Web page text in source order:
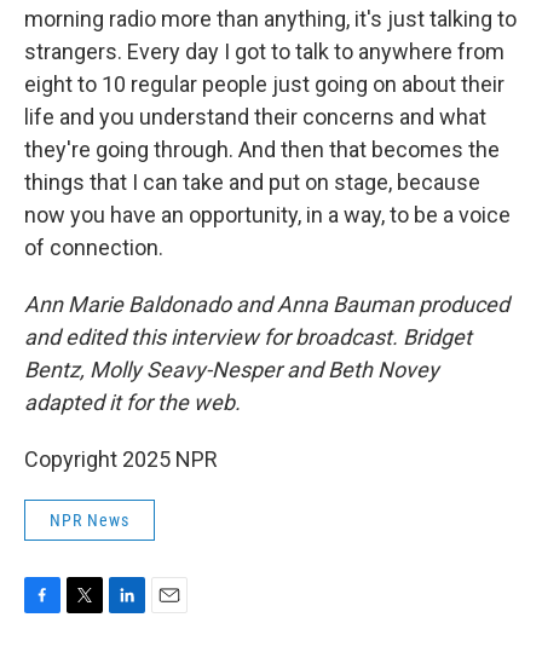
morning radio more than anything, it's just talking to
strangers. Every day I got to talk to anywhere from
eight to 10 regular people just going on about their
life and you understand their concerns and what
they're going through. And then that becomes the
things that I can take and put on stage, because
now you have an opportunity, in a way, to be a voice
of connection.
Ann Marie Baldonado and Anna Bauman produced
and edited this interview for broadcast. Bridget
Bentz, Molly Seavy-Nesper and Beth Novey
adapted it for the web.
Copyright 2025 NPR
NPR News